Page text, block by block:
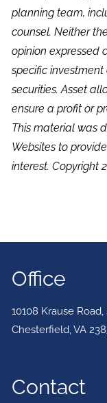
planning team,
counsel. Neither
opinion expressed
specific
securities. Asset
ensure a profit or
This material was
Websites to
interest. Copyright
Office
10108 Krause Road,
Chesterfield,VA
Contact